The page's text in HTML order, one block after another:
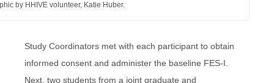
by HHIVE volunteer, Katie Huber.
Study Coordinators met with each participant to obtain
informed consent and administer the baseline FES-I.
Next, two students from a joint graduate and